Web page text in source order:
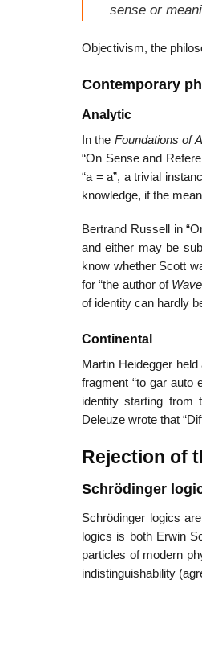
sense or
Objectivism, the
Contemporary
Analytic
In the Foundations of
“On Sense and
“a = a”, a trivial
knowledge, if the
Bertrand Russell in
and either may be
know whether Scott
for “the author of
of identity can hardly
Continental
Martin Heidegger
fragment “to gar auto
identity starting from
Deleuze wrote that
Rejection of
Schrödinger
Schrödinger logics
logics is both Erwin
particles of modern
indistinguishability